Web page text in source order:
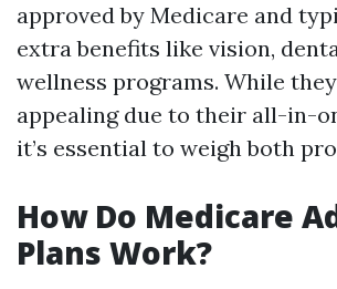
approved by Medicare and
extra benefits like vision,
wellness programs. While
appealing due to their all-in-
it’s essential to weigh both
How Do Medicare
Plans Work?